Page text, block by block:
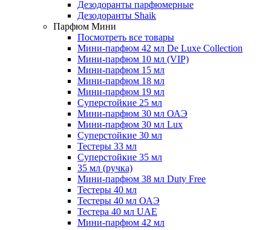
Дезодоранты парфюмерные
Дезодоранты Shaik
Парфюм Мини
Посмотреть все товары
Мини-парфюм 42 мл De Luxe Collection
Мини-парфюм 10 мл (VIP)
Мини-парфюм 15 мл
Мини-парфюм 18 мл
Мини-парфюм 19 мл
Суперстойкие 25 мл
Мини-парфюм 30 мл ОАЭ
Мини-парфюм 30 мл Lux
Суперстойкие 30 мл
Тестеры 33 мл
Суперстойкие 35 мл
35 мл (ручка)
Мини-парфюм 38 мл Duty Free
Тестеры 40 мл
Тестеры 40 мл ОАЭ
Тестера 40 мл UAE
Мини-парфюм 42 мл